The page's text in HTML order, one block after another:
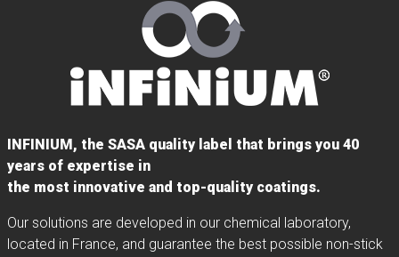
INFINIUM, the SASA quality label that brings you 40
years of expertise in
the most innovative and top-quality coatings.
Our solutions are developed in our chemical laboratory,
located in France, and guarantee the best possible non-stick